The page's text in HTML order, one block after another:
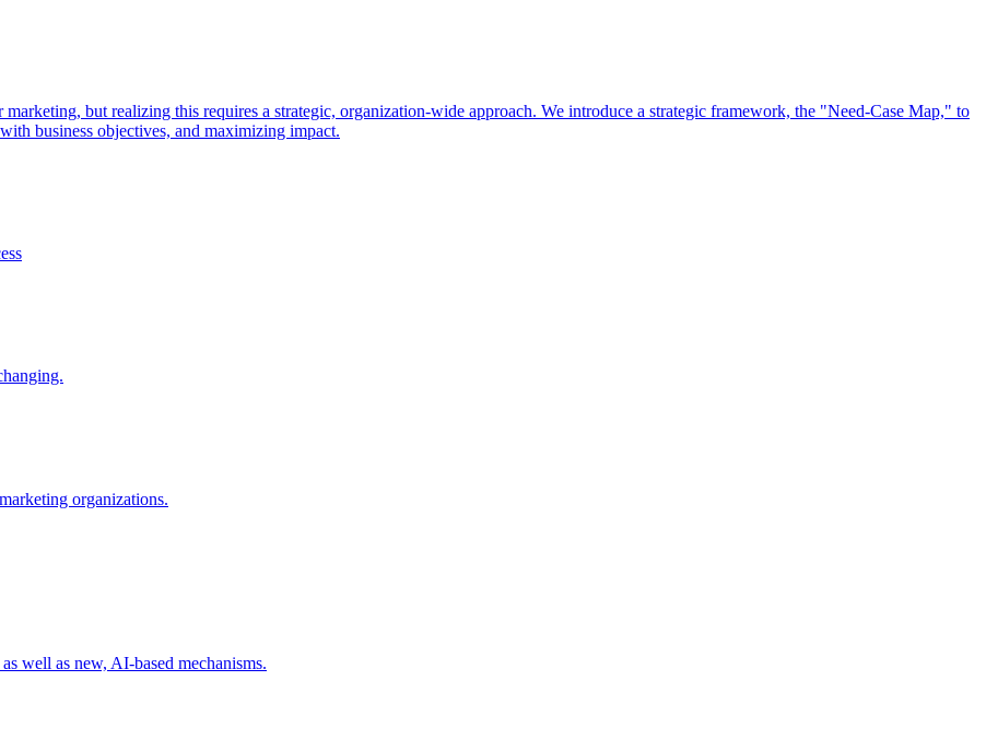
but realizing this requires a strategic, organization-wide approach. We introduce a strategic framework, the "Need-Case Map," to
business objectives, and maximizing impact.
organizations.
well as new, AI-based mechanisms.